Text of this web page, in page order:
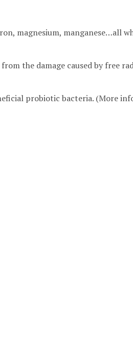
magnesium, manganese…all
the damage caused by free
probiotic bacteria. (More